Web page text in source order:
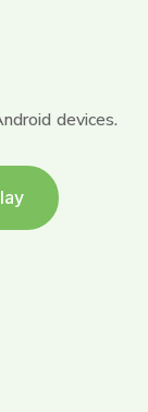
devices.